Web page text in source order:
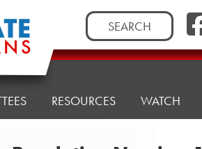
Search
for:
RESOURCES WATCH